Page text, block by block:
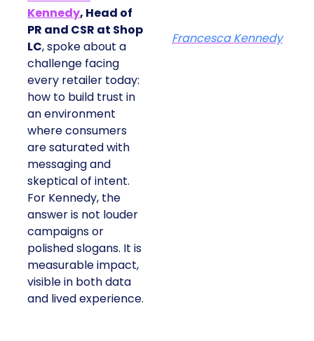
Kennedy, Head of
PR and CSR at Shop
LC, spoke about a
challenge facing
every retailer today:
how to build trust in
an environment
where consumers
are saturated with
messaging and
skeptical of intent.
For Kennedy, the
answer is not louder
campaigns or
polished slogans. It is
measurable impact,
visible in both data
and lived experience.
Francesca Kennedy